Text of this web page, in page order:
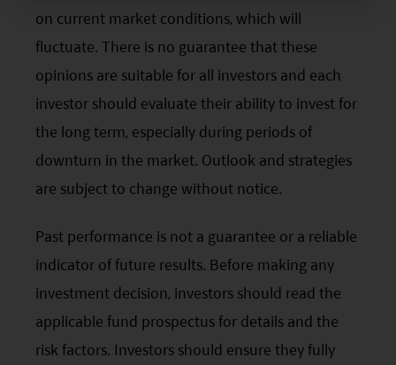
professional financial adviser.
Mirae Asset has taken reasonable care to ensure that
the information contained on this website and any
documents linked to from it is accurate, current,
complete, fit for its intended purpose and compliant with
relevant legislation and regulations. However, errors or
omissions may occur and no warranty is given, or
representation made, regarding the accuracy, validity or
completeness of the information on this website and no
liability is accepted for the accuracy or completeness of
such information. To the extent that any information
sources Mirae Asset has taken care in accurately
reproducing such information but shall have no
responsibility or liability whatsoever for the accuracy of
such information or any use or reliance thereupon.
website and any documents linked to from it are based
on sources believed by Mirae Asset to be reliable, but no
on current market conditions, which will
fluctuate. There is no guarantee that these
opinions are suitable for all investors and each
investor should evaluate their ability to invest for
the long term, especially during periods of
downturn in the market. Outlook and strategies
are subject to change without notice.
Past performance is not a guarantee or a reliable
indicator of future results. Before making any
investment decision, investors should read the
applicable fund prospectus for details and the
risk factors. Investors should ensure they fully